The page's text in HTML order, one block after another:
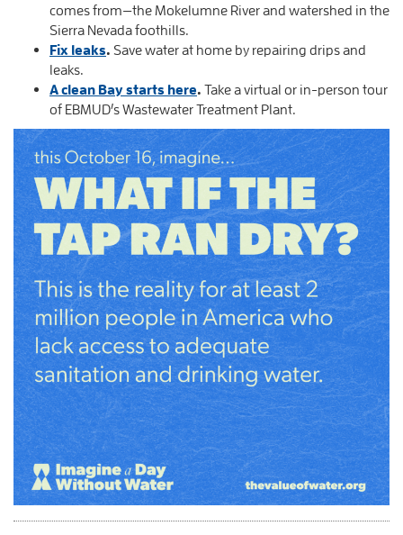
comes from—the Mokelumne River and watershed in the
Sierra Nevada foothills.
Fix leaks. Save water at home by repairing drips and
leaks.
A clean Bay starts here. Take a virtual or in-person tour
of EBMUD’s Wastewater Treatment Plant.